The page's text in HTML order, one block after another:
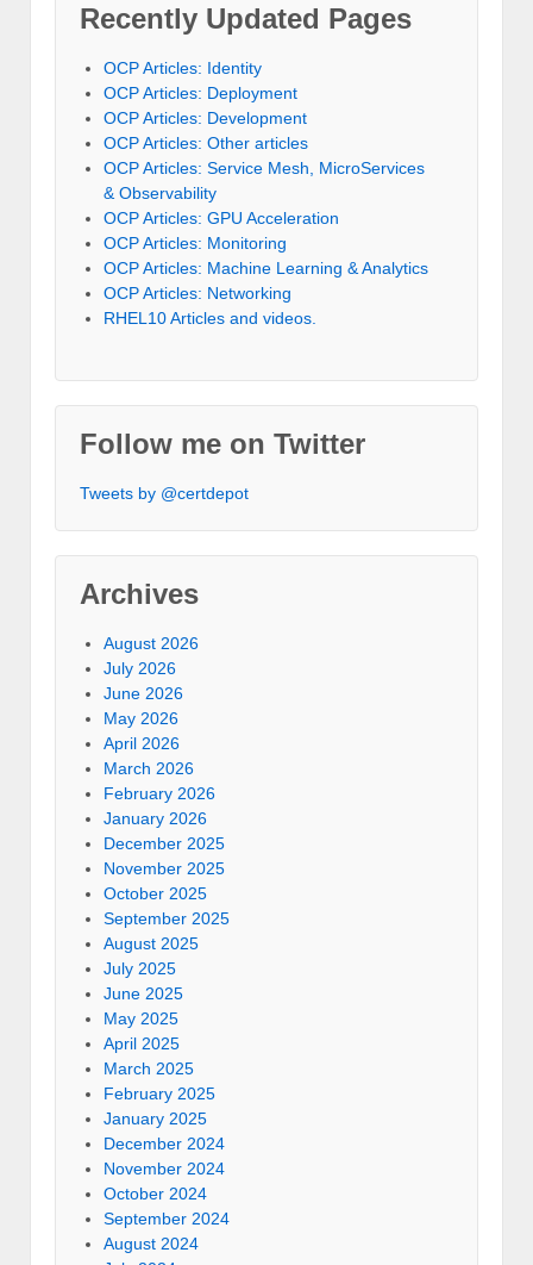
Recently Updated Pages
OCP Articles: Identity
OCP Articles: Deployment
OCP Articles: Development
OCP Articles: Other articles
OCP Articles: Service Mesh, MicroServices
& Observability
OCP Articles: GPU Acceleration
OCP Articles: Monitoring
OCP Articles: Machine Learning & Analytics
OCP Articles: Networking
RHEL10 Articles and videos.
Follow me on Twitter
Tweets by @certdepot
Archives
August 2026
July 2026
June 2026
May 2026
April 2026
March 2026
February 2026
January 2026
December 2025
November 2025
October 2025
September 2025
August 2025
July 2025
June 2025
May 2025
April 2025
March 2025
February 2025
January 2025
December 2024
November 2024
October 2024
September 2024
August 2024